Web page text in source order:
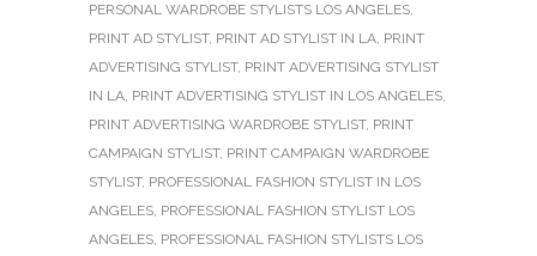
PERSONAL WARDROBE STYLISTS LOS ANGELES,
PRINT AD STYLIST, PRINT AD STYLIST IN LA, PRINT
ADVERTISING STYLIST, PRINT ADVERTISING STYLIST
IN LA, PRINT ADVERTISING STYLIST IN LOS ANGELES,
PRINT ADVERTISING WARDROBE STYLIST, PRINT
CAMPAIGN STYLIST, PRINT CAMPAIGN WARDROBE
STYLIST, PROFESSIONAL FASHION STYLIST IN LOS
ANGELES, PROFESSIONAL FASHION STYLIST LOS
ANGELES, PROFESSIONAL FASHION STYLISTS LOS